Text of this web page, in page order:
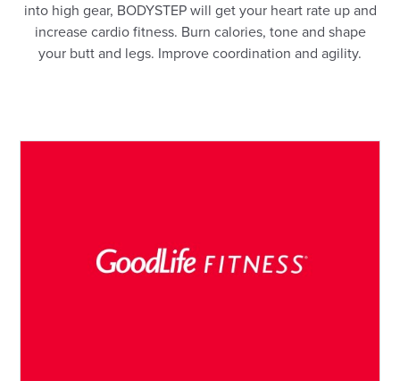
into high gear, BODYSTEP will get your heart rate up and
increase cardio fitness. Burn calories, tone and shape
your butt and legs. Improve coordination and agility.